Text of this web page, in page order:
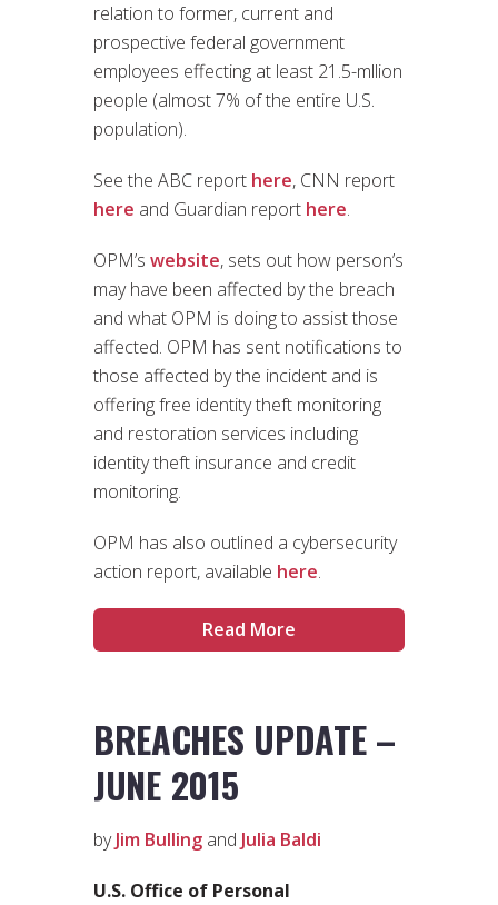
relation to former, current and
prospective federal government
employees effecting at least 21.5-mllion
people (almost 7% of the entire U.S.
population).
See the ABC report here, CNN report
here and Guardian report here.
OPM’s website, sets out how person’s
may have been affected by the breach
and what OPM is doing to assist those
affected. OPM has sent notifications to
those affected by the incident and is
offering free identity theft monitoring
and restoration services including
identity theft insurance and credit
monitoring.
OPM has also outlined a cybersecurity
action report, available here.
Read More
BREACHES UPDATE –
JUNE 2015
byJim Bulling and Julia Baldi
U.S. Office of Personal